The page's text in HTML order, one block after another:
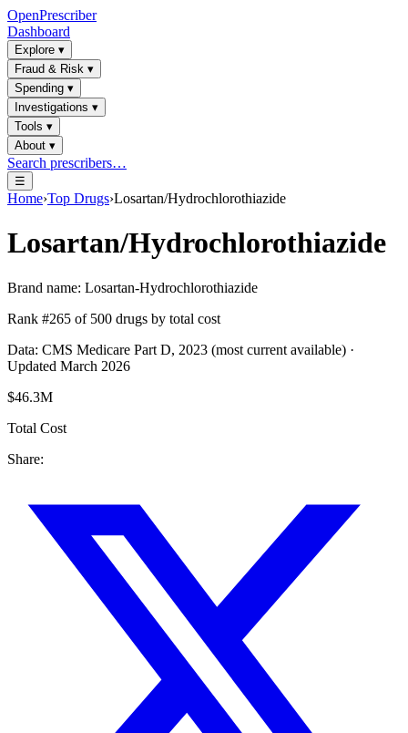
OpenPrescriber
Dashboard
Explore ▾
Fraud & Risk ▾
Spending ▾
Investigations ▾
Tools ▾
About ▾
Search prescribers…
☰
Home›Top Drugs›Losartan/Hydrochlorothiazide
Losartan/Hydrochlorothiazide
Brand name: Losartan-Hydrochlorothiazide
Rank #265 of 500 drugs by total cost
Data: CMS Medicare Part D, 2023 (most current available) ·
Updated March 2026
$46.3M
Total Cost
Share: